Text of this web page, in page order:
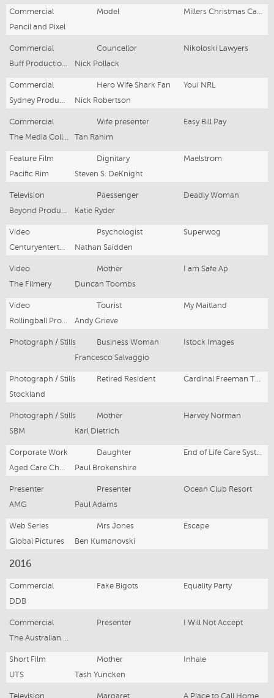
Commercial Model
Pencil and Pixel
Commercial Councellor
Nikoloski Lawyers
Nick Pollack
Commercial Hero Wife Shark Fan
Youi NRL
Nick Robertson
Commercial Wife presenter
Easy Bill Pay
Tan Rahim
Feature Film Dignitary
Maelstrom
Pacific Rim
Steven S. DeKnight
Television Paessenger
Deadly Woman
Katie Ryder
Video Psychologist
Superwog
Nathan Saidden
Video Mother
I am Safe Ap
The Filmery
Duncan Toombs
Video Tourist
My Maitland
Andy Grieve
Photograph / Stills Business Woman
Istock Images
Francesco Salvaggio
Photograph / Stills Retired Resident
Stockland
Photograph / Stills Mother
Harvey Norman
SBM
Karl Dietrich
Corporate Work Daughter
Paul Brokenshire
Presenter Presenter
Ocean Club Resort
AMG
Paul Adams
Web Series Mrs Jones
Escape
Global Pictures
Ben Kumanovski
2016
Commercial Fake Bigots
Equality Party
DDB
Commercial Presenter
I Will Not Accept
Short Film Mother
Inhale
UTS
Tash Yuncken
Television Margaret
A Place to Call Home